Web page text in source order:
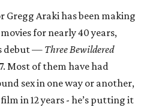
Araki has been making
for nearly 40 years,
debut — Three Bewildered
Most of them have had
sex in one way or another,
in 12 years - he’s putting it